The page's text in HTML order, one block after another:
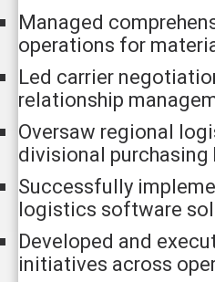
Managed
operations for
Led carrier
relationship
Oversaw regional
divisional purchasing
Successfully
logistics software
Developed and
initiatives across